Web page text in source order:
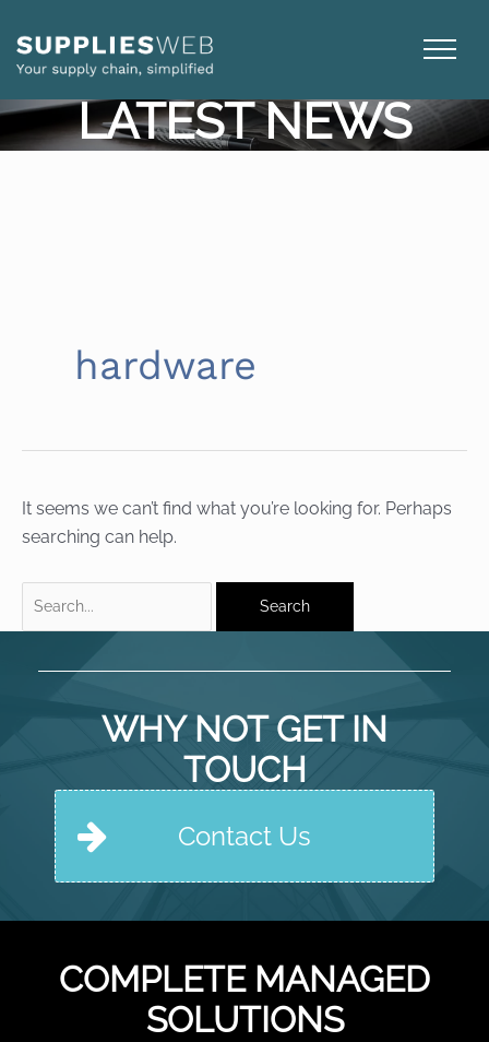
content
LATEST NEWS
hardware
It seems we can’t find what you’re looking for. Perhaps
searching can help.
Search
WHY NOT GET IN
TOUCH
Contact Us
COMPLETE MANAGED
SOLUTIONS